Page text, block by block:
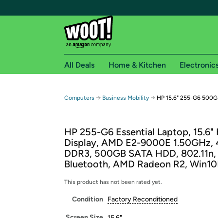
Free shipping for
Free Standard shipping on Woot! orders
Free Express shipping on Shirt.Woot
Amazon Prime membership required. See
Get started by logging in with Amazon or try a
All Deals Home & Kitchen
Computers → Business Mobility → HP 15.6" 255-G6
HP 255-G6 Essential Laptop, 15.6"
Display, AMD E2-9000E 1.50GHz,
DDR3, 500GB SATA HDD, 802.11n,
Bluetooth, AMD Radeon R2,
This product has not been rated yet.
Condition Factory Reconditioned